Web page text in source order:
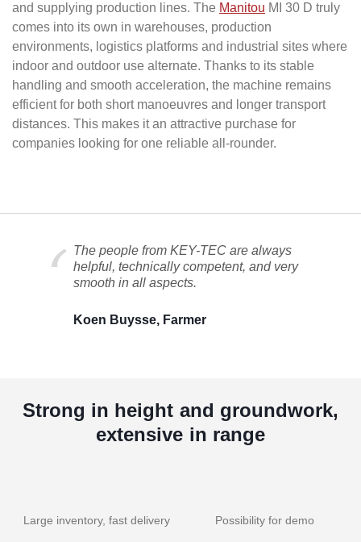
and supplying production lines. The Manitou MI 30 D truly
comes into its own in warehouses, production
environments, logistics platforms and industrial sites where
indoor and outdoor use alternate. Thanks to its stable
handling and smooth acceleration, the machine remains
efficient for both short manoeuvres and longer transport
distances. This makes it an attractive purchase for
companies looking for one reliable all-rounder.
The people from KEY-TEC are always
helpful, technically competent, and very
smooth in all aspects.
Koen Buysse, Farmer
Strong in height and groundwork,
extensive in range
Large inventory, fast delivery Possibility for demo